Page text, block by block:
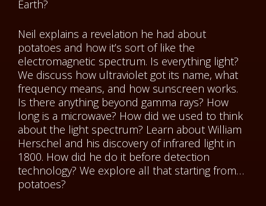
Earth?
Neil explains a revelation he had about
potatoes and how it’s sort of like the
electromagnetic spectrum. Is everything light?
We discuss how ultraviolet got its name, what
frequency means, and how sunscreen works.
Is there anything beyond gamma rays? How
long is a microwave? How did we used to think
about the light spectrum? Learn about William
Herschel and his discovery of infrared light in
1800. How did he do it before detection
technology? We explore all that starting from…
potatoes?